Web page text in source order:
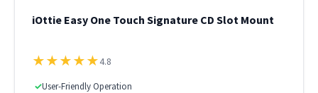
iOttie Easy One Touch Signature CD Slot Mount
★★★★★4.8
✓User-Friendly Operation